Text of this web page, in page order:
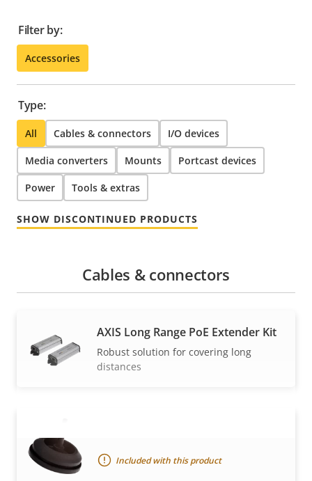
Filter by:
Accessories
Type:
All Cables & connectors I/O devices
Media converters Mounts Portcast devices
Power Tools & extras
SHOW DISCONTINUED PRODUCTS
Cables & connectors
AXIS Long Range PoE Extender Kit
Robust solution for covering long
distances
Included with this product